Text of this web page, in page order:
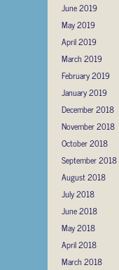
June 2019
May 2019
April 2019
March 2019
February 2019
January 2019
December 2018
November 2018
October 2018
September 2018
August 2018
July 2018
June 2018
May 2018
April 2018
March 2018